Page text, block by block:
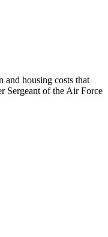
and housing costs that
Sergeant of the Air Force